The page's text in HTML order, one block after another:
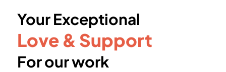
Your Exceptional
Love & Support
For our work